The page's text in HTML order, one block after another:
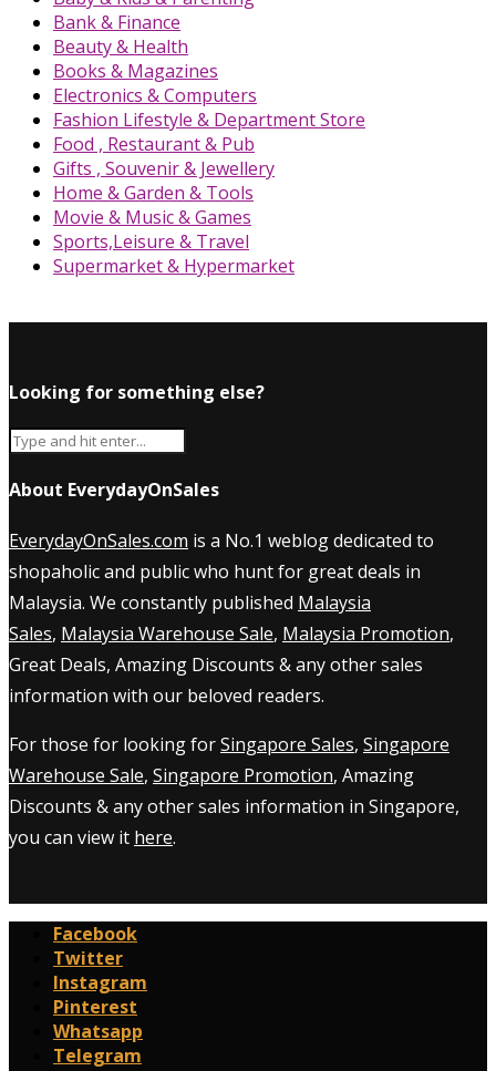
Bank & Finance
Beauty & Health
Books & Magazines
Electronics & Computers
Fashion Lifestyle & Department Store
Food , Restaurant & Pub
Gifts , Souvenir & Jewellery
Home & Garden & Tools
Movie & Music & Games
Sports,Leisure & Travel
Supermarket & Hypermarket
Looking for something else?
About EverydayOnSales
EverydayOnSales.com is a No.1 weblog dedicated to
shopaholic and public who hunt for great deals in
Malaysia. We constantly published Malaysia
Sales, Malaysia Warehouse Sale, Malaysia Promotion,
Great Deals, Amazing Discounts & any other sales
information with our beloved readers.
For those for looking forSingapore Sales, Singapore
Warehouse Sale, Singapore Promotion, Amazing
Discounts & any other sales information in Singapore,
you can view it here.
Facebook
Twitter
Instagram
Pinterest
Whatsapp
Telegram